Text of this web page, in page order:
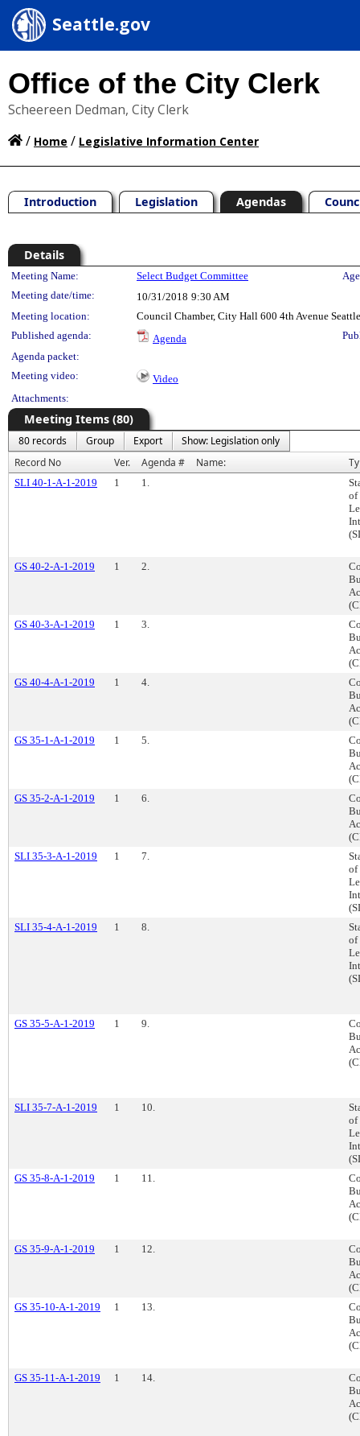
Seattle.gov
Office of the City Clerk
Scheereen Dedman, City Clerk
/ Home / Legislative Information Center
Introduction Legislation Agendas
Details
Meeting Details
Meeting Name: Select Budget Committee
Meeting date/time:
10/31/2018 9:30 AM
Meeting location:
Council Chamber, City Hall 600 4th Avenue
Published agenda:
Agenda
Agenda packet:
Meeting video:
Video
Attachments:
Meeting Items (80)
80 records Group Export
Show: Legislation only
Record No
Ver. Agenda # Name:
SLI 40-1-A-1-2019 1 1.
of
GS 40-2-A-1-2019 1 2.
GS 40-3-A-1-2019
1 3.
GS 40-4-A-1-2019
1 4.
GS 35-1-A-1-2019
1 5.
GS 35-2-A-1-2019
1 6.
SLI 35-3-A-1-2019
1 7.
of
SLI 35-4-A-1-2019
1 8.
of
GS 35-5-A-1-2019 1 9.
SLI 35-7-A-1-2019 1 10.
of
GS 35-8-A-1-2019
1 11.
GS 35-9-A-1-2019 1 12.
GS 35-10-A-1-2019
1 13.
GS 35-11-A-1-2019 1 14.